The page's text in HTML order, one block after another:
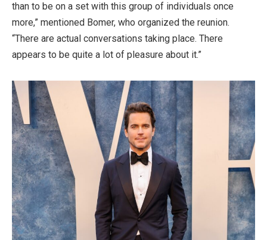
than to be on a set with this group of individuals once
more,” mentioned Bomer, who organized the reunion.
“There are actual conversations taking place. There
appears to be quite a lot of pleasure about it.”